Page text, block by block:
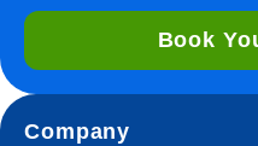
Book
Company